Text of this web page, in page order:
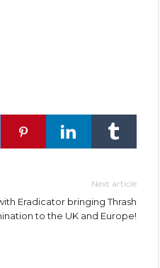
Next article
Eradicator bringing Thrash
to the UK and Europe!